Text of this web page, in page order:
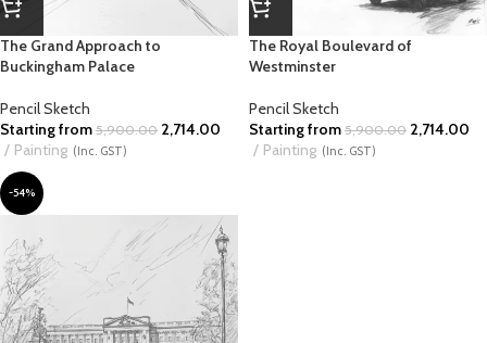
The Grand Approach to
Buckingham Palace
Pencil Sketch
Starting from 5,900.00 2,714.00
Painting (Inc. GST)
The Royal Boulevard of
Westminster
Pencil Sketch
Starting from 5,900.00 2,714.00
Painting (Inc. GST)
-54%